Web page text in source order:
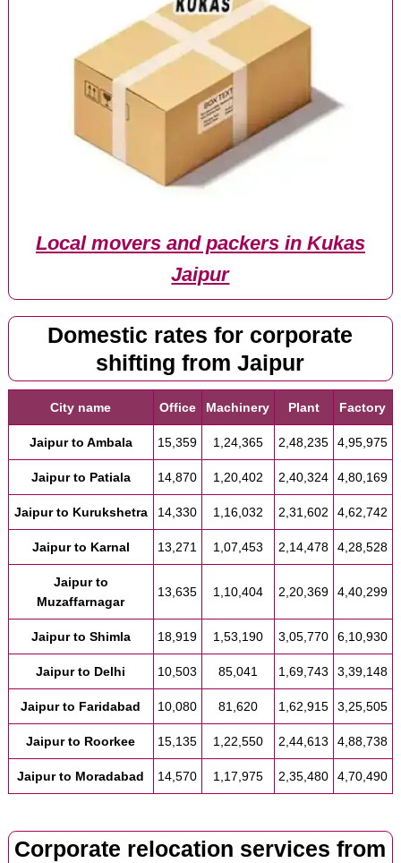
Local movers and packers in Kukas
Jaipur
Domestic rates for corporate
shifting from Jaipur
City name Office Machinery Plant Factory
Jaipur to Ambala 15,359 1,24,365 2,48,235 4,95,975
Jaipur to Patiala 14,870 1,20,402 2,40,324 4,80,169
Jaipur to Kurukshetra 14,330 1,16,032 2,31,602 4,62,742
Jaipur to Karnal 13,271 1,07,453 2,14,478 4,28,528
Jaipur to
Muzaffarnagar
13,635 1,10,404 2,20,369 4,40,299
Jaipur to Shimla 18,919 1,53,190 3,05,770 6,10,930
Jaipur to Delhi 10,503 85,041 1,69,743 3,39,148
Jaipur to Faridabad 10,080 81,620 1,62,915 3,25,505
Jaipur to Roorkee 15,135 1,22,550 2,44,613 4,88,738
Jaipur to Moradabad 14,570 1,17,975 2,35,480 4,70,490
Corporate relocation services from